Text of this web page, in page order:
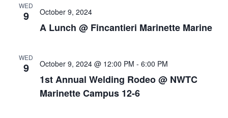
WED
9
A Lunch @ Fincantieri Marinette Marine
October 9, 2024
WED
9
1st Annual Welding Rodeo @ NWTC
Marinette Campus 12-6
October 9, 2024 @ 12:00 PM - 6:00 PM